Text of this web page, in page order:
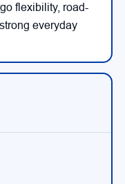
flexibility, road-
everyday